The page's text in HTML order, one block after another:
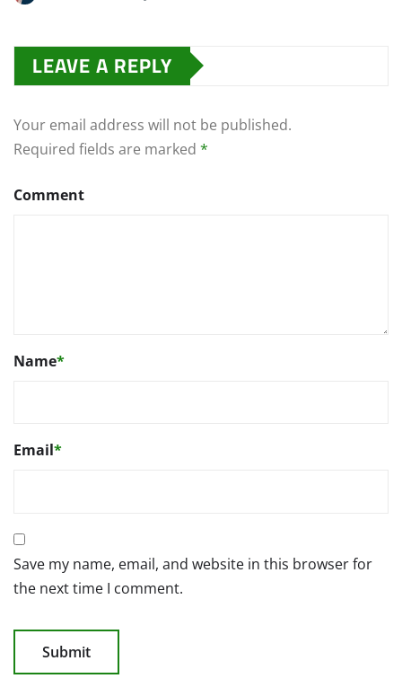
LEAVE A REPLY
Your email address will not be published.
Required fields are marked *
Comment
Name*
Email*
Save my name, email, and website in this browser for
the next time I comment.